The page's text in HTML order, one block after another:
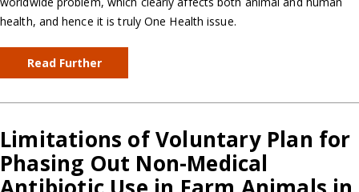
health, and hence it is truly One Health issue.
Read Further
Limitations of Voluntary Plan for
Phasing Out Non-Medical